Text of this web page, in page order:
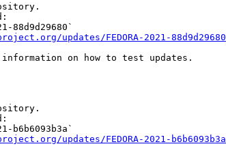
88d9d29680`
updates/FEDORA-2021-88d9d29680
on how to test updates.
b6b6093b3a`
updates/FEDORA-2021-b6b6093b3a